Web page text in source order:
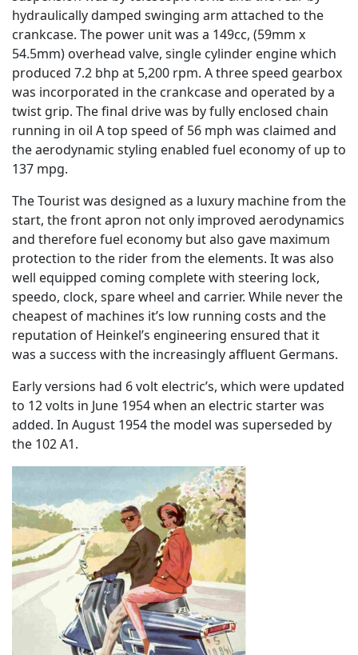
hydraulically damped swinging arm attached to the
crankcase. The power unit was a 149cc, (59mm x
54.5mm) overhead valve, single cylinder engine which
produced 7.2 bhp at 5,200 rpm. A three speed gearbox
was incorporated in the crankcase and operated by a
twist grip. The final drive was by fully enclosed chain
running in oil A top speed of 56 mph was claimed and
the aerodynamic styling enabled fuel economy of up to
137 mpg.
The Tourist was designed as a luxury machine from the
start, the front apron not only improved aerodynamics
and therefore fuel economy but also gave maximum
protection to the rider from the elements. It was also
well equipped coming complete with steering lock,
speedo, clock, spare wheel and carrier. While never the
cheapest of machines it’s low running costs and the
reputation of Heinkel’s engineering ensured that it
was a success with the increasingly affluent Germans.
Early versions had 6 volt electric’s, which were updated
to 12 volts in June 1954 when an electric starter was
added. In August 1954 the model was superseded by
the 102 A1.